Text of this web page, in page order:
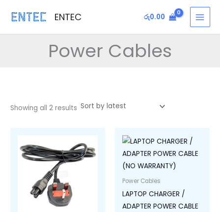
ENTEC රු0.00
Power Cables
Showing all 2 results
latest
Power Cables
LAPTOP CHARGER /
ADAPTER POWER CABLE